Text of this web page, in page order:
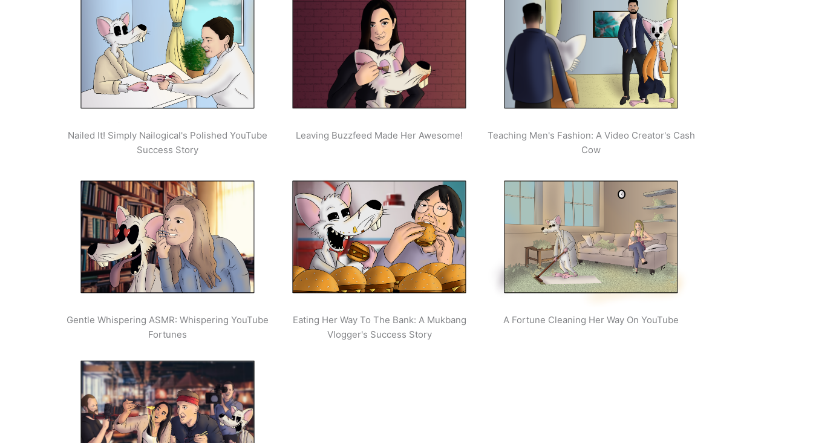
Nailed It! Simply Nailogical's Polished YouTube
Success Story
Leaving Buzzfeed Made Her Awesome!
Teaching Men's Fashion: A Video Creator's Cash
Cow
Gentle Whispering ASMR: Whispering YouTube
Fortunes
Eating Her Way To The Bank: A Mukbang
Vlogger's Success Story
A Fortune Cleaning Her Way On YouTube